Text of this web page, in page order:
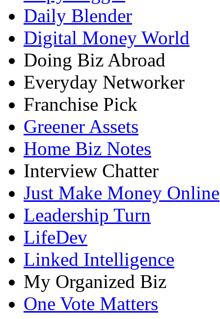
Daily Blender
Digital Money World
Doing Biz Abroad
Everyday Networker
Franchise Pick
Greener Assets
Home Biz Notes
Interview Chatter
Just Make Money Online
Leadership Turn
LifeDev
Linked Intelligence
My Organized Biz
One Vote Matters